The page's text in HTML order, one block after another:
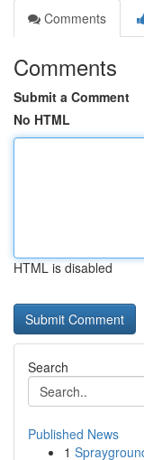
Comments
Comments
Submit a Comment
No HTML
HTML is disabled
Search
Published News
1